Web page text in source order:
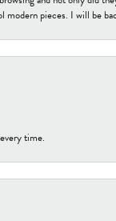
pieces. I will be
time.